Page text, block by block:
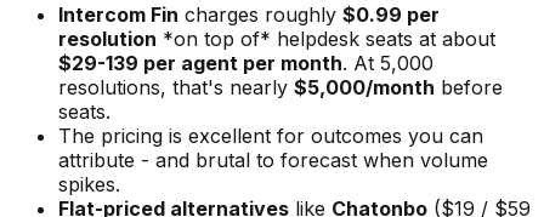
Intercom Fin charges roughly $0.99 per
resolution *on top of* helpdesk seats at about
$29-139 per agent per month. At 5,000
resolutions, that's nearly $5,000/month before
seats.
The pricing is excellent for outcomes you can
attribute - and brutal to forecast when volume
spikes.
Flat-priced alternatives like Chatonbo ($19 / $59